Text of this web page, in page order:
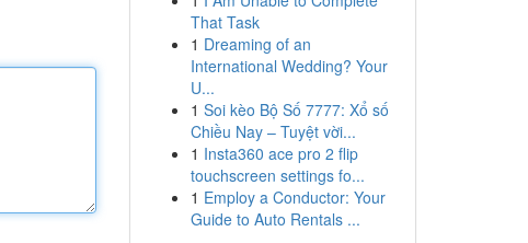
That Task
1 Dreaming of an
International Wedding? Your
U...
1 Soi kèo Bộ Số 7777: Xổ số
Chiều Nay – Tuyệt vời...
1 Insta360 ace pro 2 flip
touchscreen settings fo...
1 Employ a Conductor: Your
Guide to Auto Rentals ...